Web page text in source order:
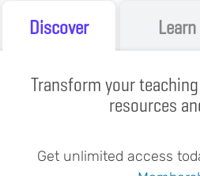
Discover Learn
Transform your
resources
Get unlimited access